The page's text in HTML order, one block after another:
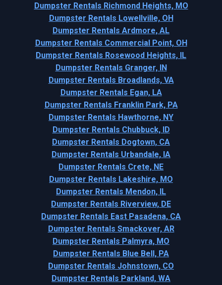
Dumpster Rentals Richmond Heights, MO
Dumpster Rentals Lowellville, OH
Dumpster Rentals Ardmore, AL
Dumpster Rentals Commercial Point, OH
Dumpster Rentals Rosewood Heights, IL
Dumpster Rentals Granger, IN
Dumpster Rentals Broadlands, VA
Dumpster Rentals Egan, LA
Dumpster Rentals Franklin Park, PA
Dumpster Rentals Hawthorne, NY
Dumpster Rentals Chubbuck, ID
Dumpster Rentals Dogtown, CA
Dumpster Rentals Urbandale, IA
Dumpster Rentals Crete, NE
Dumpster Rentals Lakeshire, MO
Dumpster Rentals Mendon, IL
Dumpster Rentals Riverview, DE
Dumpster Rentals East Pasadena, CA
Dumpster Rentals Smackover, AR
Dumpster Rentals Palmyra, MO
Dumpster Rentals Blue Bell, PA
Dumpster Rentals Johnstown, CO
Dumpster Rentals Parkland, WA